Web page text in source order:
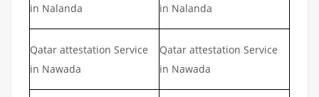
in Nalanda
in Nalanda
Qatar attestation Service
in Nawada
Qatar attestation Service
in Nawada